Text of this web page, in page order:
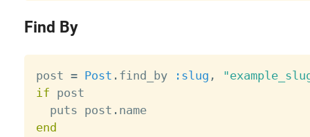
Find By
post = Post . find_by :slug ,
if post
  puts post
.
name
end